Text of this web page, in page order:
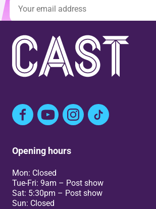
FacebookYouTubeInstagram
TikTok
Opening hours
Mon: Closed
Tue-Fri: 9am – Post show
Sat: 5:30pm – Post show
Sun: Closed